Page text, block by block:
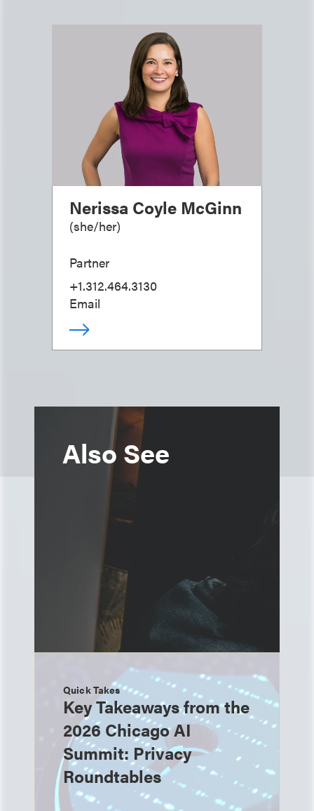
Nerissa Coyle McGinn
(she/her)
Partner
+1.312.464.3130
Email
Also See
Quick Takes
Key Takeaways from the
2026 Chicago AI
Summit: Privacy
Roundtables